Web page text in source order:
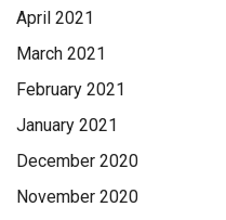
April 2021
March 2021
February 2021
January 2021
December 2020
November 2020